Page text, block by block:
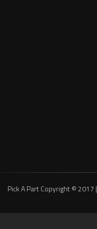
Pick A Part Copyright © 2017 |